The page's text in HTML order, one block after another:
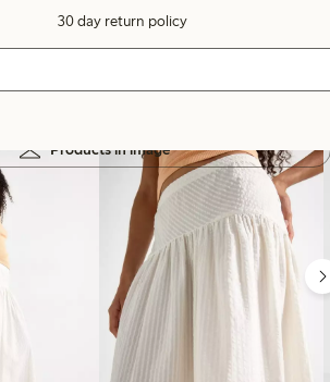
30 day return policy
Products in image